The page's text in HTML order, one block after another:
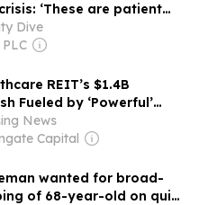
‘These are patient
Dive
REIT’s $1.4B
Fueled by ‘Powerful’
Term Care, Including
News
Capital
wanted for broad-
of 68-year-old on quiet